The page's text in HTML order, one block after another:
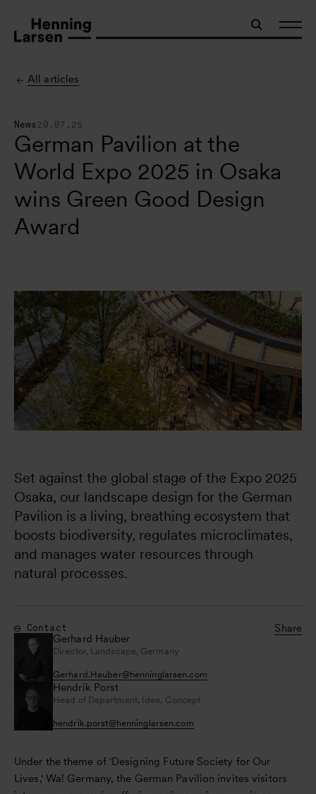
All articles
News 20.07.25
German Pavilion at the
World Expo 2025 in Osaka
wins Green Good Design
Award
Set against the global stage of the Expo 2025
Osaka, our landscape design for the German
Pavilion is a living, breathing ecosystem that
boosts biodiversity, regulates microclimates,
and manages water resources through
natural processes.
Share
Contact
Gerhard Hauber
Director, Landscape, Germany
Gerhard.Hauber@henninglarsen.com
Hendrik Porst
Head of Department, Idea, Concept
hendrik.porst@henninglarsen.com
Under the theme of 'Designing Future Society for Our
Lives,' Wa! Germany, the German Pavilion invites visitors